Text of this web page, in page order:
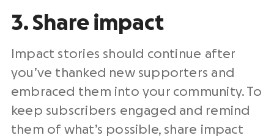
3. Share impact
Impact stories should continue after
you’ve thanked new supporters and
embraced them into your community. To
keep subscribers engaged and remind
them of what’s possible, share impact